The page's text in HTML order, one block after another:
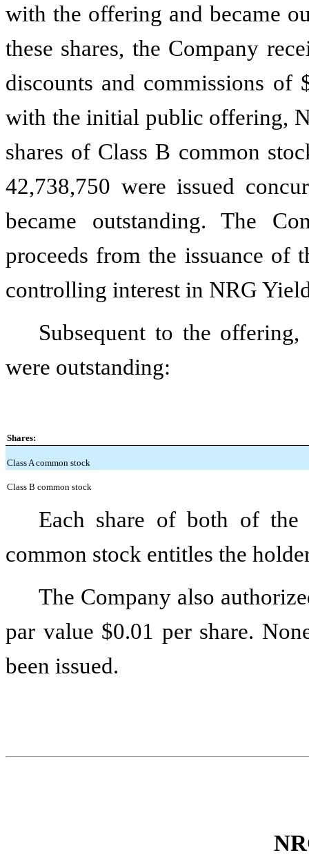
with the offering and became
these shares, the Company
discounts and commissions of
with the initial public offering,
shares of Class B common
42,738,750 were issued
became outstanding. The
proceeds from the issuance of
controlling interest in NRG
Subsequent to the
were outstanding:
Shares:
Class A common stock
Class B common stock
Each share of both of the
common stock entitles the
The Company also
par value $0.01 per share.
been issued.